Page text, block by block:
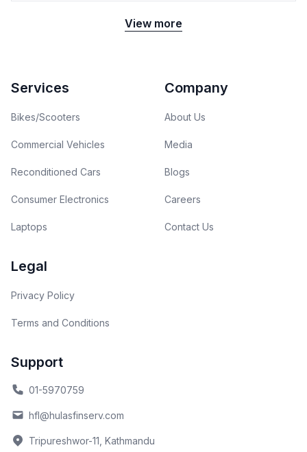
View more
Services
Bikes/Scooters
Commercial Vehicles
Reconditioned Cars
Consumer Electronics
Laptops
Company
About Us
Media
Blogs
Careers
Contact Us
Legal
Privacy Policy
Terms and Conditions
Support
01-5970759
hfl@hulasfinserv.com
Tripureshwor-11, Kathmandu